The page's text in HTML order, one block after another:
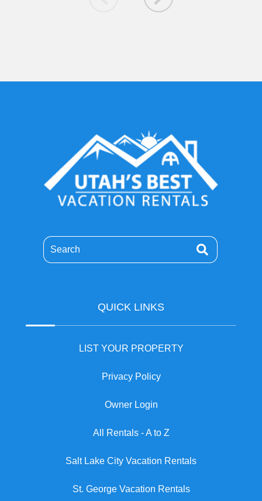
Search
QUICK LINKS
LIST YOUR PROPERTY
Privacy Policy
Owner Login
All Rentals - A to Z
Salt Lake City Vacation Rentals
St. George Vacation Rentals